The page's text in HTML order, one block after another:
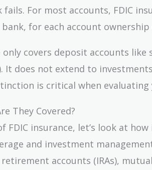
For most accounts, FDIC
for each account ownership
covers deposit accounts like
It does not extend to
is critical when
They Covered?
FDIC insurance, let’s look at
and investment
accounts (IRAs),